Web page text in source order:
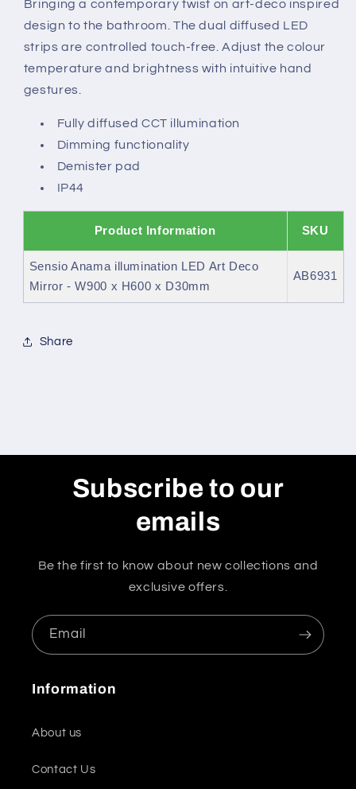
Mirror
Mirror
Bringing a contemporary twist on art-deco inspired
design to the bathroom. The dual diffused LED
strips are controlled touch-free. Adjust the colour
temperature and brightness with intuitive hand
gestures.
Fully diffused CCT illumination
Dimming functionality
Demister pad
IP44
Product Information SKU
Sensio Anama illumination LED Art Deco
Mirror - W900 x H600 x D30mm
AB6931
Share
Subscribe to our
emails
Be the first to know about new collections and
exclusive offers.
Email
Information
About us
Contact Us